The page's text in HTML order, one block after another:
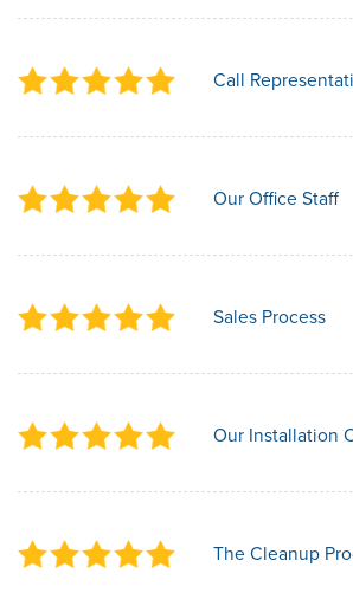
Call
Our Office Staff
Sales Process
Our Installation
The Cleanup